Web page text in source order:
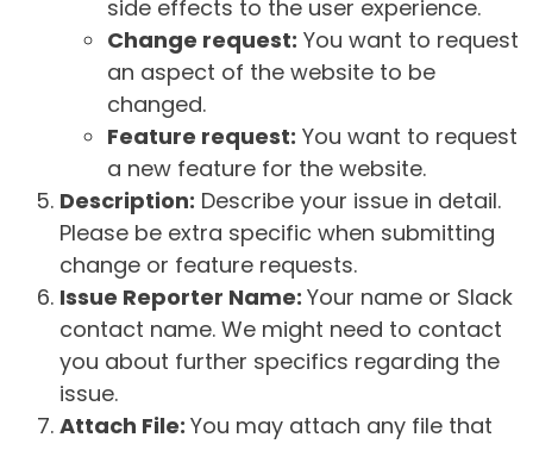
side effects to the user experience.
Change request: You want to request
an aspect of the website to be
changed.
Feature request: You want to request
a new feature for the website.
Description: Describe your issue in detail.
Please be extra specific when submitting
change or feature requests.
Issue Reporter Name: Your name or Slack
contact name. We might need to contact
you about further specifics regarding the
issue.
Attach File: You may attach any file that